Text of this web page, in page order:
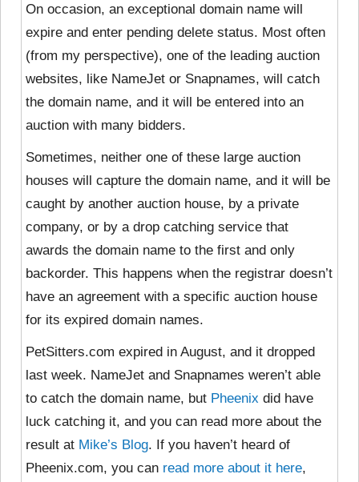
On occasion, an exceptional domain name will
expire and enter pending delete status. Most often
(from my perspective), one of the leading auction
websites, like NameJet or Snapnames, will catch
the domain name, and it will be entered into an
auction with many bidders.
Sometimes, neither one of these large auction
houses will capture the domain name, and it will be
caught by another auction house, by a private
company, or by a drop catching service that
awards the domain name to the first and only
backorder. This happens when the registrar doesn’t
have an agreement with a specific auction house
for its expired domain names.
PetSitters.com expired in August, and it dropped
last week. NameJet and Snapnames weren’t able
to catch the domain name, but Pheenix did have
luck catching it, and you can read more about the
result at Mike’s Blog. If you haven’t heard of
Pheenix.com, you can read more about it here,